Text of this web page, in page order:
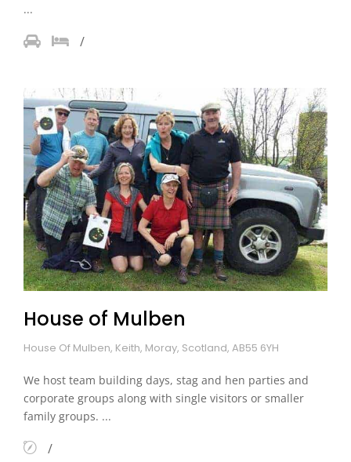
...
House of Mulben
House Of Mulben, Keith, Moray, Scotland, AB55 6YH
We host team building days, stag and hen parties and
corporate groups along with single visitors or smaller
family groups. ...